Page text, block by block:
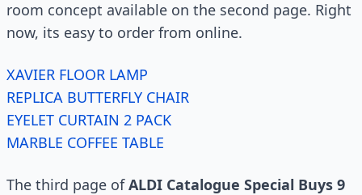
room concept available on the second page. Right
now, its easy to order from online.
XAVIER FLOOR LAMP
REPLICA BUTTERFLY CHAIR
EYELET CURTAIN 2 PACK
MARBLE COFFEE TABLE
The third page ofALDI Catalogue Special Buys 9